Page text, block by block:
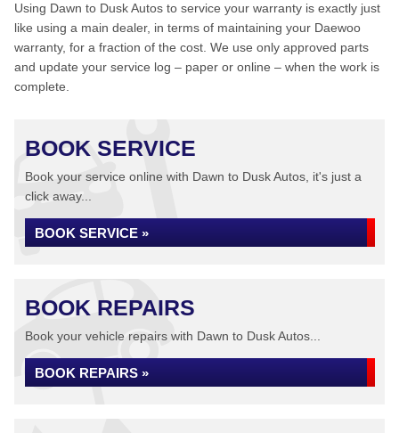
Using Dawn to Dusk Autos to service your warranty is exactly just
like using a main dealer, in terms of maintaining your Daewoo
warranty, for a fraction of the cost. We use only approved parts
and update your service log – paper or online – when the work is
complete.
BOOK SERVICE
Book your service online with Dawn to Dusk Autos, it's just a
click away...
BOOK SERVICE »
BOOK REPAIRS
Book your vehicle repairs with Dawn to Dusk Autos...
BOOK REPAIRS »